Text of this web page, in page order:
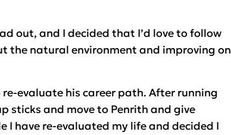
out, and I decided that I’d love to follow
the natural environment and improving on
evaluate his career path. After running
sticks and move to Penrith and give
I have re-evaluated my life and decided I